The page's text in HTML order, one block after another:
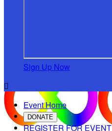
Sign Up Now

Event Home
DONATE
REGISTER FOR EVENT